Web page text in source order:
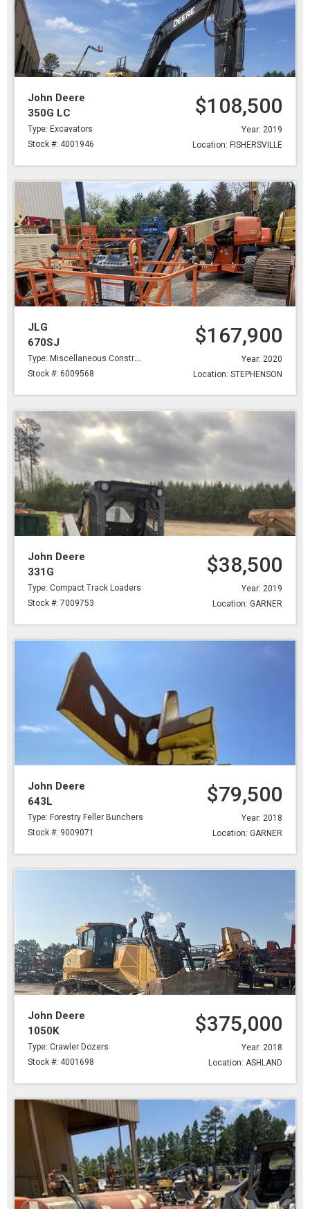
John Deere
350G LC
Type: Excavators
Stock #: 4001946
$108,500
Year: 2019
Location: FISHERSVILLE
JLG
670SJ
Type: Miscellaneous Construction
Stock #: 6009568
$167,900
Year: 2020
Location: STEPHENSON
John Deere
331G
Type: Compact Track Loaders
Stock #: 7009753
$38,500
Year: 2019
Location: GARNER
John Deere
643L
Type: Forestry Feller Bunchers
Stock #: 9009071
$79,500
Year: 2018
Location: GARNER
John Deere
1050K
Type: Crawler Dozers
Stock #: 4001698
$375,000
Year: 2018
Location: ASHLAND